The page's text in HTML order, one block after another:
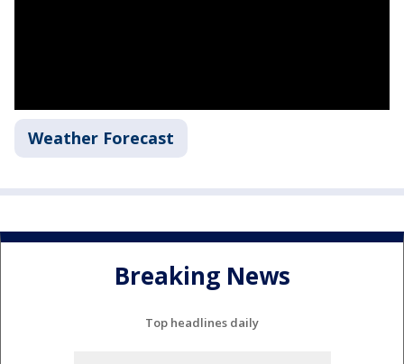
Weather Forecast
Breaking News
Top headlines daily